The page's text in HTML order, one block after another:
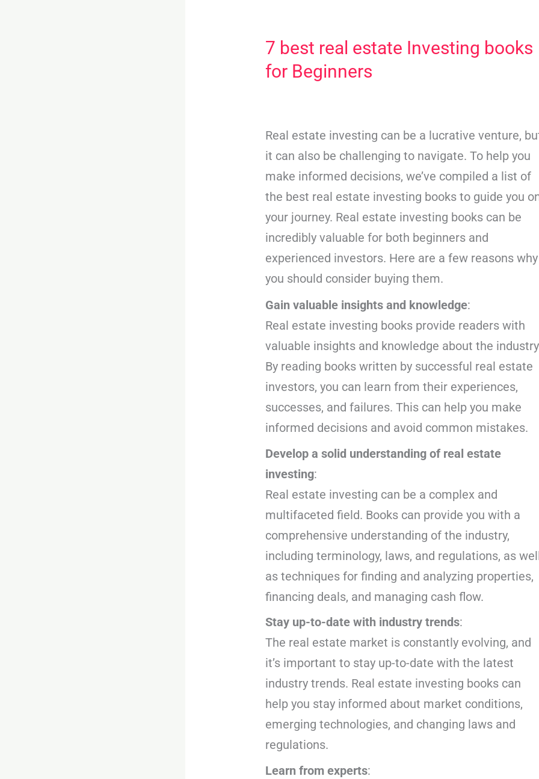
7 best real estate Investing books
for Beginners
Real estate investing can be a lucrative venture,
it can also be challenging to navigate. To help you
make informed decisions, we’ve compiled a list of
the best real estate investing books to guide you
your journey. Real estate investing books can be
incredibly valuable for both beginners and
experienced investors. Here are a few reasons why
you should consider buying them.
Gain valuable insights and knowledge:
Real estate investing books provide readers with
valuable insights and knowledge about the
By reading books written by successful real estate
investors, you can learn from their experiences,
successes, and failures. This can help you make
informed decisions and avoid common mistakes.
Develop a solid understanding of real estate
investing:
Real estate investing can be a complex and
multifaceted field. Books can provide you with a
comprehensive understanding of the industry,
including terminology, laws, and regulations, as
as techniques for finding and analyzing properties,
financing deals, and managing cash flow.
Stay up-to-date with industry trends:
The real estate market is constantly evolving, and
it’s important to stay up-to-date with the latest
industry trends. Real estate investing books can
help you stay informed about market conditions,
emerging technologies, and changing laws and
regulations.
Learn from experts:
7
best
Investing
books
Beginners